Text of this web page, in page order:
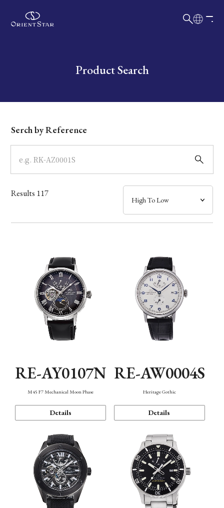
Write your search query hereProduct Search
Dial
Case
Band
Mechanism・Water Resistance
Serch by Reference
Results 117
RE-AY0107N
M45 F7 Mechanical Moon Phase
Details
RE-AW0004S
Heritage Gothic
Details